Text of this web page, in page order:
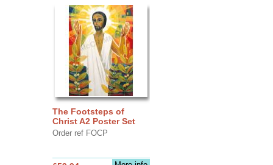
The Footsteps of
Christ A2 Poster Set
Order ref FOCP